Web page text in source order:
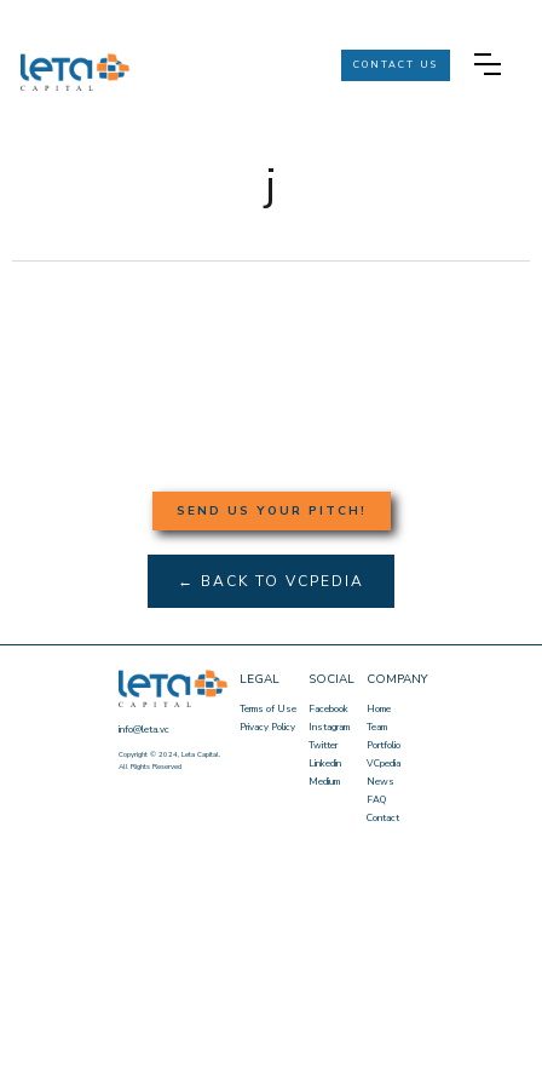
CONTACT US
j
SEND US YOUR PITCH!
← BACK TO VCPEDIA
info@leta.vc
Copyright © 2024, Leta Capital.
All Rights Reserved
LEGAL
Terms of Use
Privacy Policy
SOCIAL
Facebook
Instagram
Twitter
Linkedin
Medium
COMPANY
Home
Team
Portfolio
VCpedia
News
FAQ
Contact